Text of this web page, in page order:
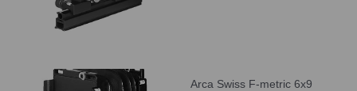
Arca Swiss F-metric 6x9